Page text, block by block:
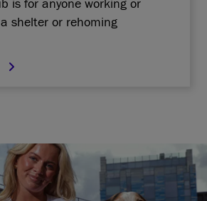
is for anyone working or
shelter or rehoming